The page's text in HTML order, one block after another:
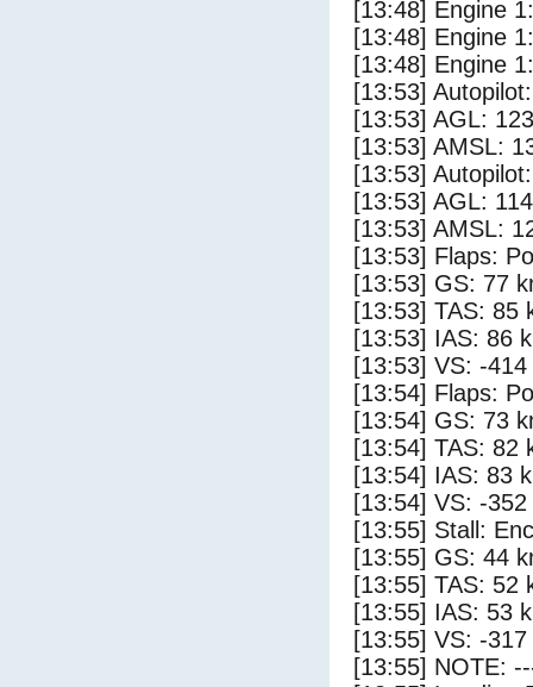
[13:48] Engine
[13:48] Engine
[13:48] Engine
[13:53]
[13:53] AGL:
[13:53] AMSL:
[13:53]
[13:53] AGL:
[13:53] AMSL:
[13:53] Flaps:
[13:53] GS: 77
[13:53] TAS: 85
[13:53] IAS: 86
[13:53] VS: -
[13:54] Flaps:
[13:54] GS: 73
[13:54] TAS: 82
[13:54] IAS: 83
[13:54] VS: -
[13:55] Stall:
[13:55] GS: 44
[13:55] TAS: 52
[13:55] IAS: 53
[13:55] VS: -
[13:55] NOTE: